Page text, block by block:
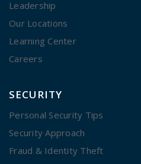
Leadership
Our Locations
Learning Center
Careers
SECURITY
Personal Security Tips
Security Approach
Fraud & Identity Theft